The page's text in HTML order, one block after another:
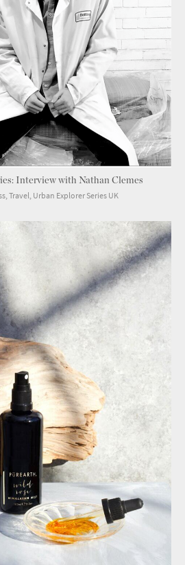
Interview with Nathan Clemes
Travel, Urban Explorer Series UK